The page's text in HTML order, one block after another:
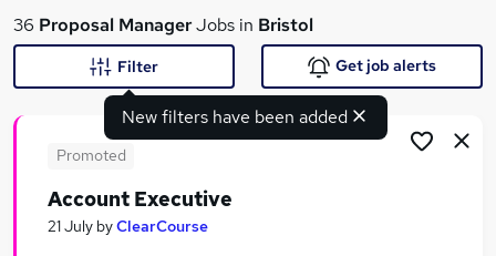
What
Search jobs
36 Proposal ManagerJobs in Bristol
New filters have been added
Filter Get job alerts
Promoted
Account Executive
21 July byClearCourse